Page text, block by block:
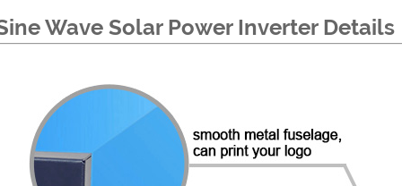
Wave Solar Power Inverter Details